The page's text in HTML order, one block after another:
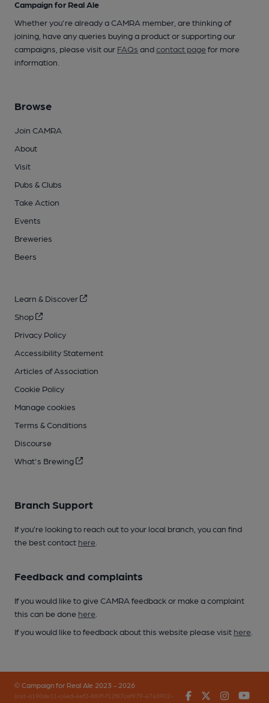
Campaign for Real Ale
Whether you're already a CAMRA member, are thinking of
joining, have any queries buying a product or supporting our
campaigns, please visit our FAQs andcontact pagefor more
information.
Browse
Join CAMRA
About
Visit
Pubs & Clubs
Take Action
Events
Breweries
Beers
Learn & Discover
Shop
Privacy Policy
Accessibility Statement
Articles of Association
Cookie Policy
Manage cookies
Terms & Conditions
Discourse
What's Brewing
Branch Support
If you’re looking to reach out to your local branch, you can find
the best contact here
Feedback and complaints
If you would like to give CAMRA feedback or make a complaint
this can be done here
If you would like to feedback about this website please visit here
© Campaign for Real Ale 2023 - 2026
(inst-a190de11-c4ed-4ef2-889f-f12f87cef979-4740902-
FacebookTwitter